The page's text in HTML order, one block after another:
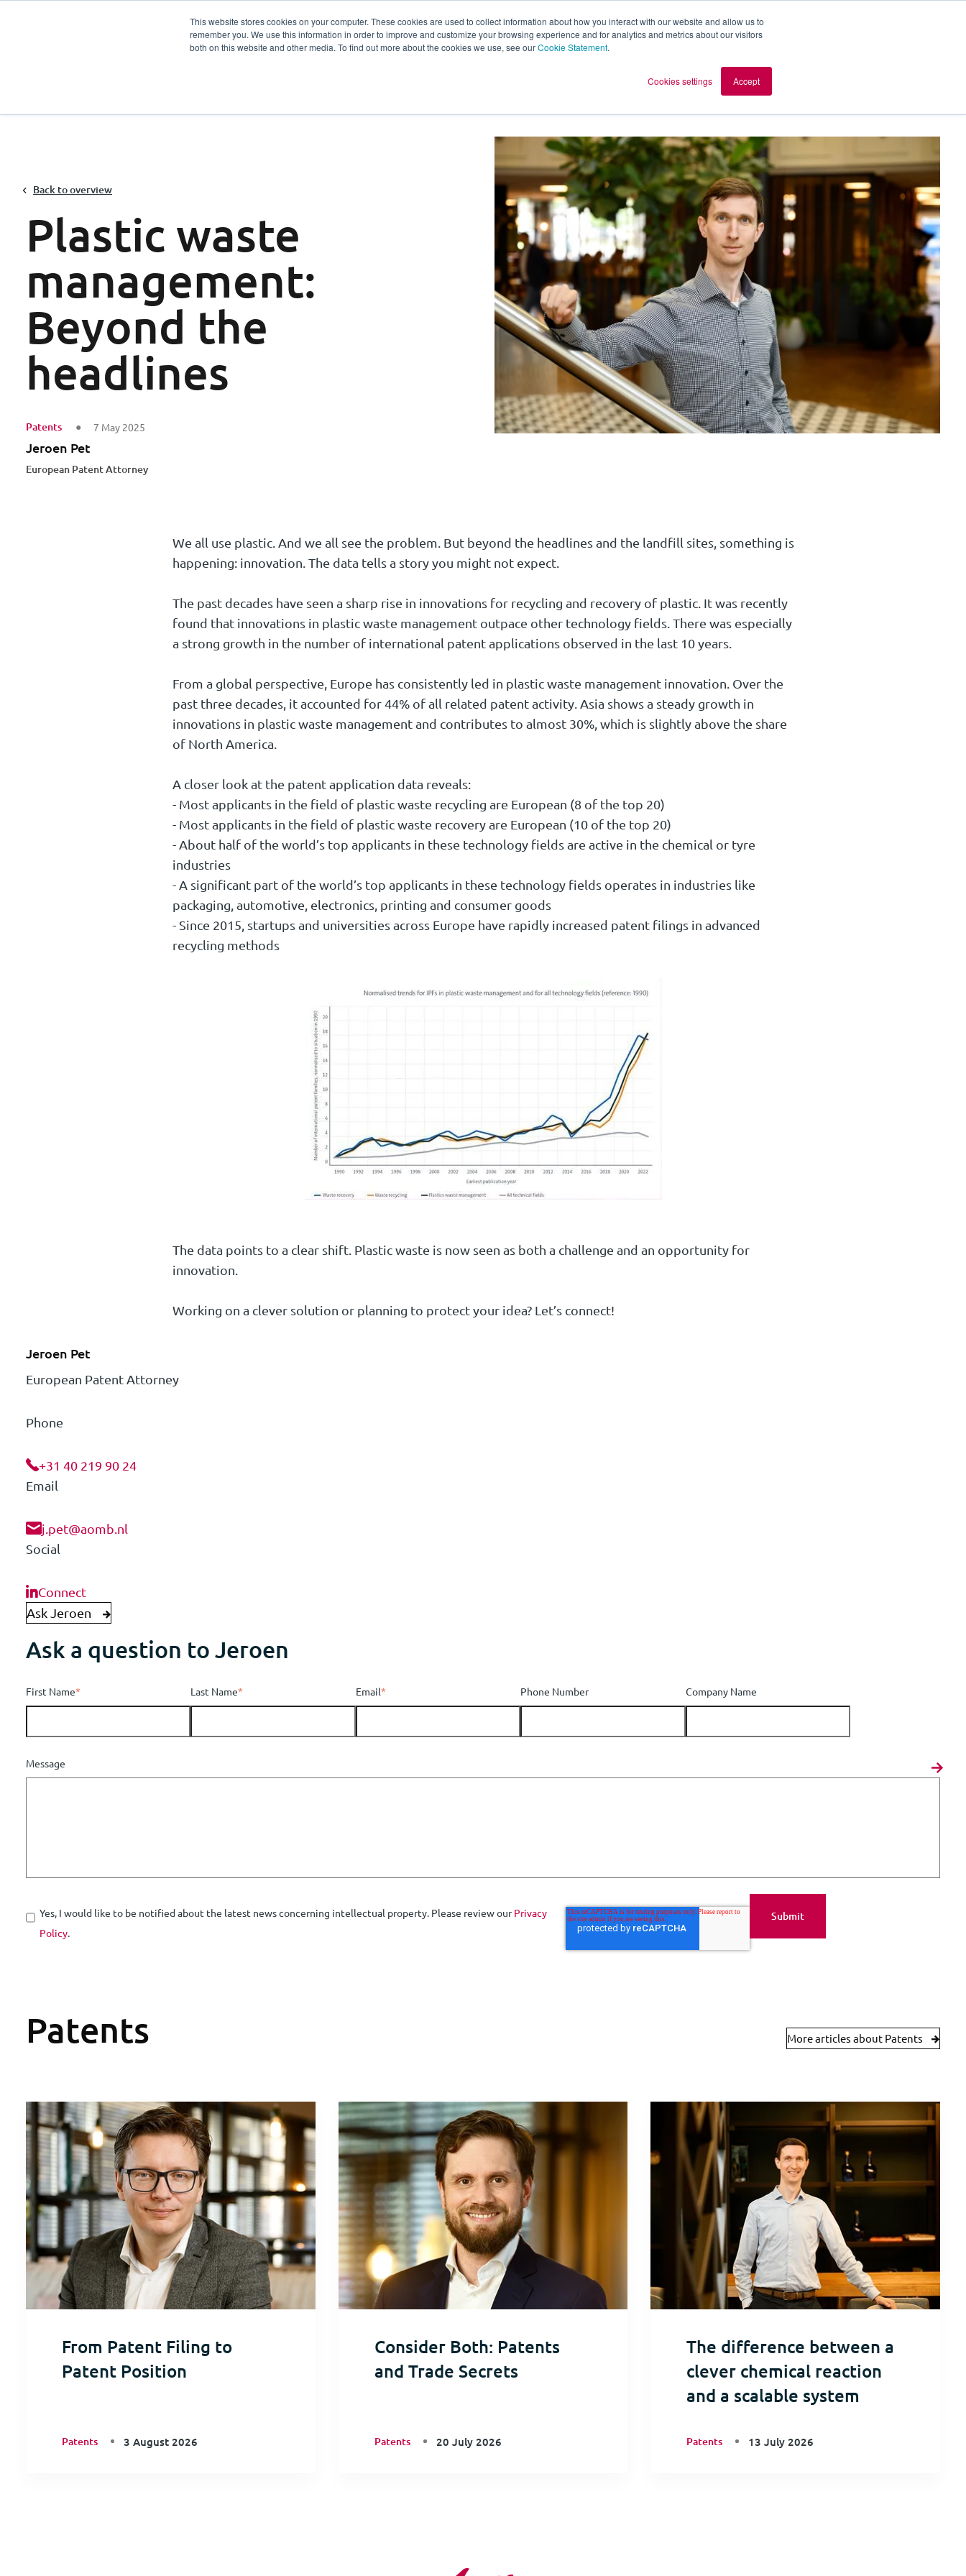
This website stores cookies on your computer. These cookies are used to collect information about how you interact with our website and allow us to
remember you. We use this information in order to improve and customize your browsing experience and for analytics and metrics about our visitors
both on this website and other media. To find out more about the cookies we use, see ourCookie Statement.
Cookies settings Accept
Services Sectors Experts
Back to overview
Plastic waste
management:
Beyond the
headlines
Patents 7 May 2025
Jeroen Pet
European Patent Attorney
We all use plastic. And we all see the problem. But beyond the headlines and the landfill sites, something is
happening: innovation. The data tells a story you might not expect.
The past decades have seen a sharp rise in innovations for recycling and recovery of plastic. It was recently
found that innovations in plastic waste management outpace other technology fields. There was especially
a strong growth in the number of international patent applications observed in the last 10 years.
From a global perspective, Europe has consistently led in plastic waste management innovation. Over the
past three decades, it accounted for 44% of all related patent activity. Asia shows a steady growth in
innovations in plastic waste management and contributes to almost 30%, which is slightly above the share
of North America.
A closer look at the patent application data reveals:
- Most applicants in the field of plastic waste recycling are European (8 of the top 20)
- Most applicants in the field of plastic waste recovery are European (10 of the top 20)
- About half of the world’s top applicants in these technology fields are active in the chemical or tyre
industries
- A significant part of the world’s top applicants in these technology fields operates in industries like
packaging, automotive, electronics, printing and consumer goods
- Since 2015, startups and universities across Europe have rapidly increased patent filings in advanced
recycling methods
The data points to a clear shift. Plastic waste is now seen as both a challenge and an opportunity for
innovation.
Working on a clever solution or planning to protect your idea? Let’s connect!
Jeroen Pet
European Patent Attorney
Phone
+31 40 219 90 24
Email
j.pet@aomb.nl
Social
Connect
Ask Jeroen
Ask a question to Jeroen
First Name* Last Name* Email* Phone Number Company Name
Message
Yes, I would like to be notified about the latest news concerning intellectual property. Please review ourPrivacy
Policy.
Patents More articles about Patents
From Patent Filing to
Patent Position
Patents 3 August 2026
Consider Both: Patents
and Trade Secrets
Patents 20 July 2026
The difference between a
clever chemical reaction
and a scalable system
Patents 13 July 2026